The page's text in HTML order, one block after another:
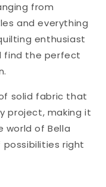
from
and everything
enthusiast
find the perfect
solid fabric that
project, making it
world of Bella
possibilities right